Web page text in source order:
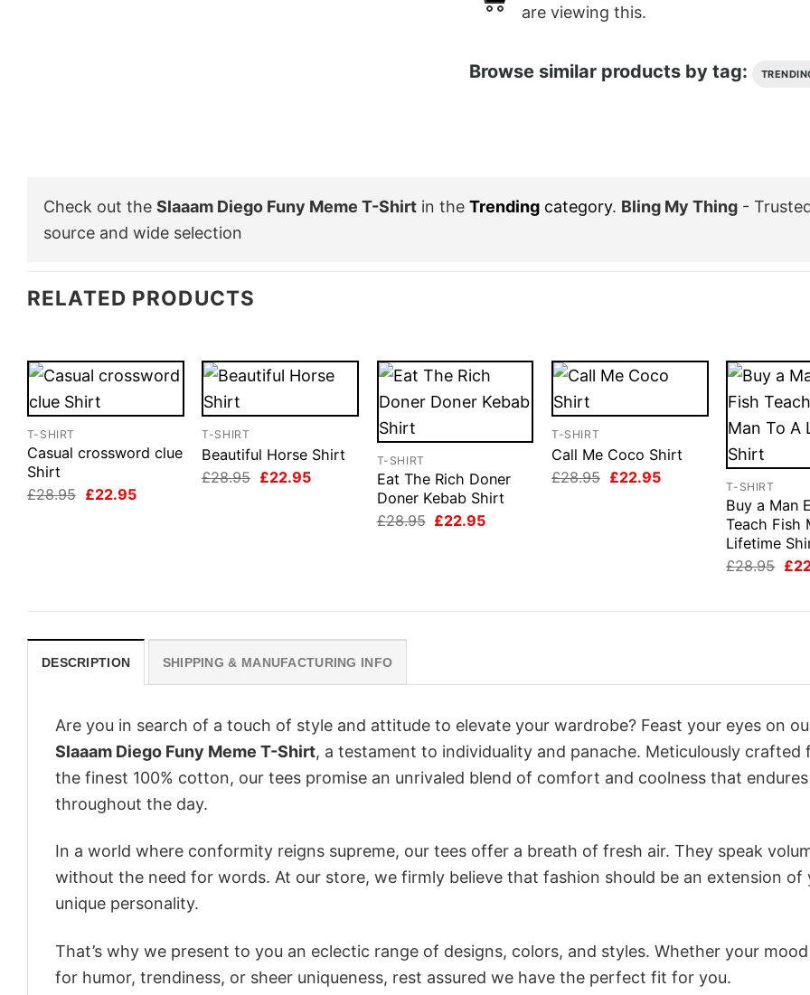
are viewing this.
Browse similar products by tag:
Check out the Slaaam Diego Funy Meme T-Shirt in the Trending category. Bling My Thing -
source and wide selection
RELATED PRODUCTS
T-SHIRT
Casual crossword clue
Shirt
£28.95 Original
£22.95Current
T-SHIRT
Beautiful Horse Shirt
£28.95 Original
£22.95Current
T-SHIRT
Eat The Rich Doner
Doner Kebab Shirt
£28.95 Original
£22.95Current
T-SHIRT
Call Me Coco Shirt
£28.95 Original
£22.95Current
T-SHIRT
Buy a Man
Teach Fish
Lifetime
£28.95 £
DESCRIPTION SHIPPING & MANUFACTURING INFO
Are you in search of a touch of style and attitude to elevate your wardrobe? Feast your eyes on
Slaaam Diego Funy Meme T-Shirt, a testament to individuality and panache. Meticulously crafted
the finest 100% cotton, our tees promise an unrivaled blend of comfort and coolness that endures
throughout the day.
In a world where conformity reigns supreme, our tees offer a breath of fresh air. They speak
without the need for words. At our store, we firmly believe that fashion should be an extension of
unique personality.
That’s why we present to you an eclectic range of designs, colors, and styles. Whether your
for humor, trendiness, or sheer uniqueness, rest assured we have the perfect fit for you.